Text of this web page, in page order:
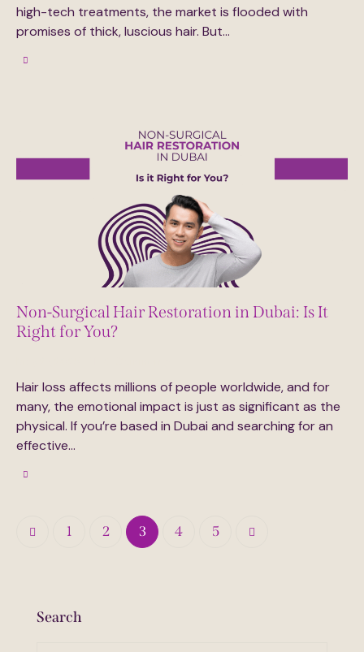
high-tech treatments, the market is flooded with
promises of thick, luscious hair. But…
Non-Surgical Hair Restoration in Dubai: Is It
Right for You?
Hair loss affects millions of people worldwide, and for
many, the emotional impact is just as significant as the
physical. If you’re based in Dubai and searching for an
effective…
Posts
Page
1 Page
2 Page
3 Page
4 Page
5
Search